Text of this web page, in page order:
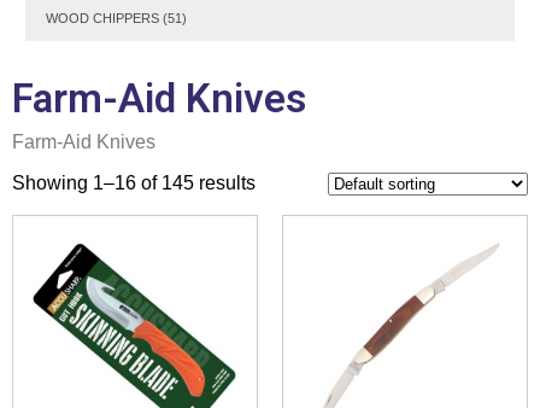
WOOD CHIPPERS (51)
Farm-Aid Knives
Farm-Aid Knives
Showing 1–16 of 145 results